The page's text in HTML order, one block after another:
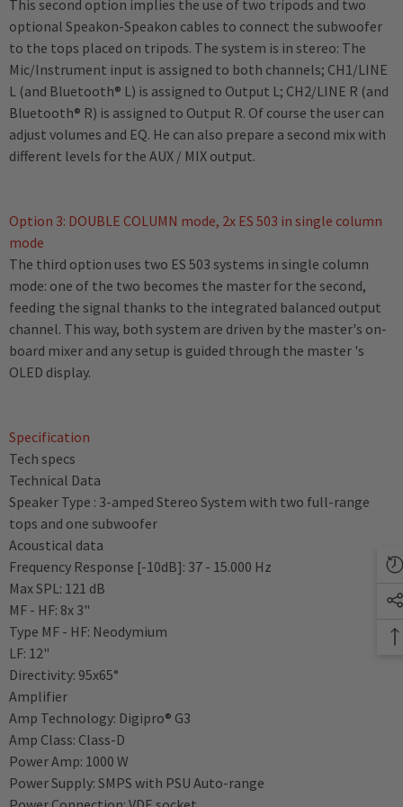
This second option implies the use of two tripods and two
optional Speakon-Speakon cables to connect the subwoofer
to the tops placed on tripods. The system is in stereo: The
Mic/Instrument input is assigned to both channels; CH1/LINE
L (and Bluetooth® L) is assigned to Output L; CH2/LINE R (and
Bluetooth® R) is assigned to Output R. Of course the user can
adjust volumes and EQ. He can also prepare a second mix with
different levels for the AUX / MIX output.
Option 3: DOUBLE COLUMN mode, 2x ES 503 in single column
mode
The third option uses two ES 503 systems in single column
mode: one of the two becomes the master for the second,
feeding the signal thanks to the integrated balanced output
channel. This way, both system are driven by the master's on-
board mixer and any setup is guided through the master 's
OLED display.
Specification
Tech specs
Technical Data
Speaker Type : 3-amped Stereo System with two full-range
tops and one subwoofer
Acoustical data
Frequency Response [-10dB]: 37 - 15.000 Hz
Max SPL: 121 dB
MF - HF: 8x 3"
Type MF - HF: Neodymium
LF: 12"
Directivity: 95x65°
Amplifier
Amp Technology: Digipro® G3
Amp Class: Class-D
Power Amp: 1000 W
Power Supply: SMPS with PSU Auto-range